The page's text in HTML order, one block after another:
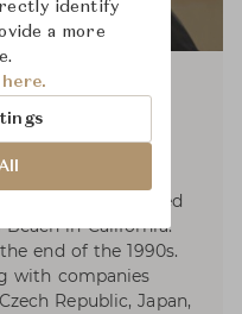
Germany, studied
in California.
end of the 1990s.
with companies
Republic, Japan,
identify
a more
here.